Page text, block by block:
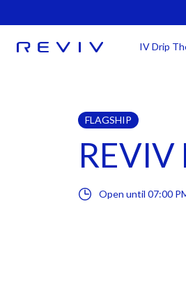
IV Drip
FLAGSHIP
Open until 07:00